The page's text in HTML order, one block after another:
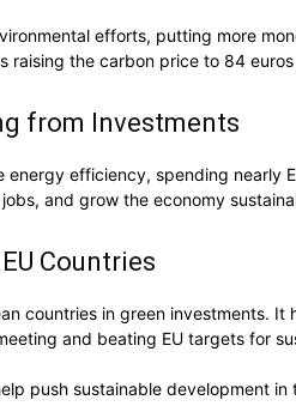
efforts, putting more
raising the carbon price to 84
from Investments
energy efficiency, spending nearly
and grow the economy
Countries
countries in green investments.
and beating EU targets for
push sustainable development